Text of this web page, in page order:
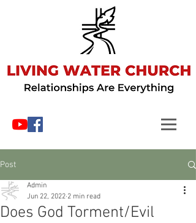
Post
Does God Torment/Evil
Admin
Jun 22, 2022 2 min read